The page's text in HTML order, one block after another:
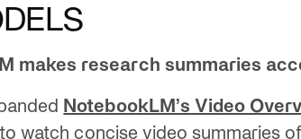
makes research summaries
NotebookLM’s Video
watch concise video summaries